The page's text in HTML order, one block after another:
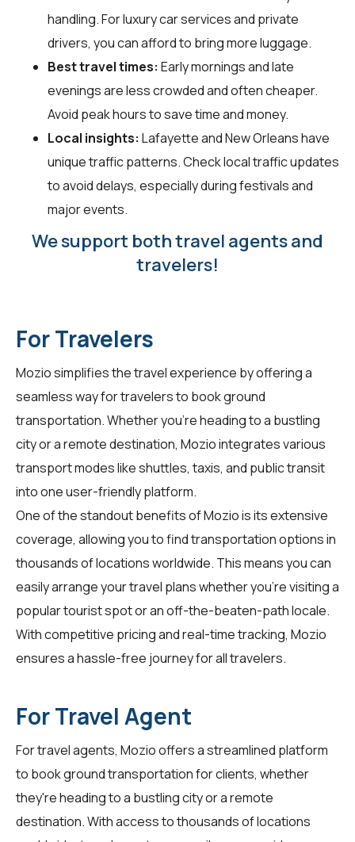
handling. For luxury car services and private
drivers, you can afford to bring more luggage.
Best travel times: Early mornings and late
evenings are less crowded and often cheaper.
Avoid peak hours to save time and money.
Local insights: Lafayette and New Orleans have
unique traffic patterns. Check local traffic updates
to avoid delays, especially during festivals and
major events.
We support both travel agents and
travelers!
For Travelers
Mozio simplifies the travel experience by offering a
seamless way fortravelersto book ground
transportation. Whether you're heading to a bustling
city or a remote destination, Mozio integrates various
transport modes like shuttles, taxis, and public transit
into one user-friendly platform.
One of the standout benefits of Mozio is its extensive
coverage, allowing you to find transportation options in
thousands of locations worldwide. This means you can
easily arrange your travel plans whether you're visiting a
popular tourist spot or an off-the-beaten-path locale.
With competitive pricing and real-time tracking, Mozio
ensures a hassle-free journey for alltravelers.
For Travel Agent
Fortravel agents, Mozio offers a streamlined platform
to book ground transportation for clients, whether
they're heading to a bustling city or a remote
destination. With access to thousands of locations